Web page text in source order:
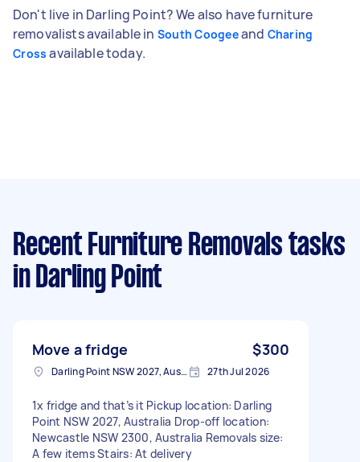
Don't live in Darling Point? We also have furniture
removalists available in South Coogeeand Charing
Cross available today.
Recent Furniture Removals tasks
in Darling Point
Move a fridge $300
Darling Point NSW 2027, Australia 27th Jul 2026
1x fridge and that’s it Pickup location: Darling
Point NSW 2027, Australia Drop-off location:
Newcastle NSW 2300, Australia Removals size:
A few items Stairs: At delivery